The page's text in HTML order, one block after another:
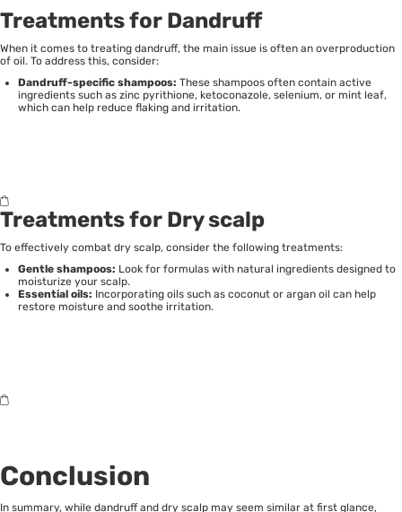
Treatments for Dandruff
When it comes to treating dandruff, the main issue is often an overproduction
of oil. To address this, consider:
Dandruff-specific shampoos: These shampoos often contain active
ingredients such as zinc pyrithione, ketoconazole, selenium, or mint leaf,
which can help reduce flaking and irritation.
Treatments for Dry scalp
To effectively combat dry scalp, consider the following treatments:
Gentle shampoos: Look for formulas with natural ingredients designed to
moisturize your scalp.
Essential oils: Incorporating oils such as coconut or argan oil can help
restore moisture and soothe irritation.
Conclusion
In summary, while dandruff and dry scalp may seem similar at first glance,